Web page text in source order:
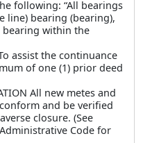
following: “All bearings
line) bearing (bearing),
within the
To assist the continuance
of one (1) prior deed
All new metes and
and be verified
closure. (See
Code for